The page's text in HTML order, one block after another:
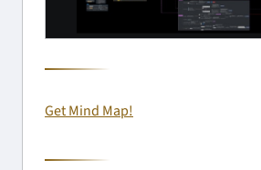
Get Mind Map!